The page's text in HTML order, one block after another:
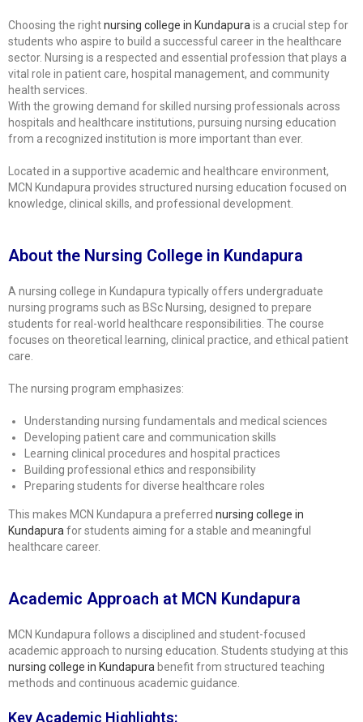
Choosing the rightnursing college in Kundapura is a crucial step for
students who aspire to build a successful career in the healthcare
sector. Nursing is a respected and essential profession that plays a
vital role in patient care, hospital management, and community
health services.
With the growing demand for skilled nursing professionals across
hospitals and healthcare institutions, pursuing nursing education
from a recognized institution is more important than ever.
Located in a supportive academic and healthcare environment,
MCN Kundapura provides structured nursing education focused on
knowledge, clinical skills, and professional development.
About the Nursing College in Kundapura
A nursing college in Kundapura typically offers undergraduate
nursing programs such as BSc Nursing, designed to prepare
students for real-world healthcare responsibilities. The course
focuses on theoretical learning, clinical practice, and ethical patient
care.
The nursing program emphasizes:
Understanding nursing fundamentals and medical sciences
Developing patient care and communication skills
Learning clinical procedures and hospital practices
Building professional ethics and responsibility
Preparing students for diverse healthcare roles
This makes MCN Kundapura a preferred nursing college in
Kundapura for students aiming for a stable and meaningful
healthcare career.
Academic Approach at MCN Kundapura
MCN Kundapura follows a disciplined and student-focused
academic approach to nursing education. Students studying at this
nursing college in Kundapura benefit from structured teaching
methods and continuous academic guidance.
Key Academic Highlights: